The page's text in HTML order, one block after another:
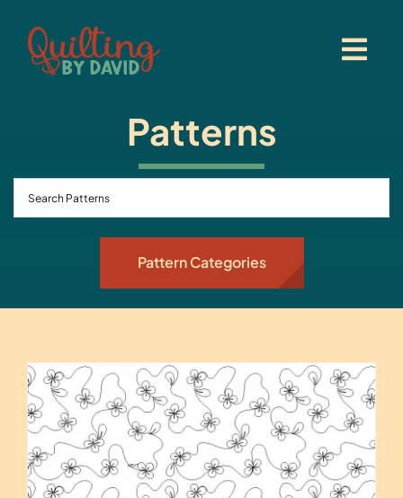
content
Patterns
Pattern Categories